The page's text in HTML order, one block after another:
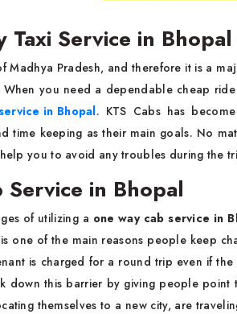
Taxi Service in
Madhya Pradesh, and therefore it is a
you need a dependable cheap
in Bhopal. KTS Cabs has
time keeping as their main goals. No
you to avoid any troubles during the
Service in Bhopal
of utilizing a one way cab service in
one of the main reasons people keep
is charged for a round trip even if
down this barrier by giving people
themselves to a new city, are